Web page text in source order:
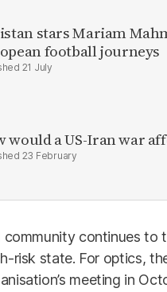
stars Mariam
football journeys
21 July
would a US-Iran war
23 February
community continues to
risk state. For optics,
meeting in